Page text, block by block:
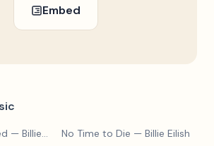
Embed
— Billie Eilish No Time to Die — Billie Eilish